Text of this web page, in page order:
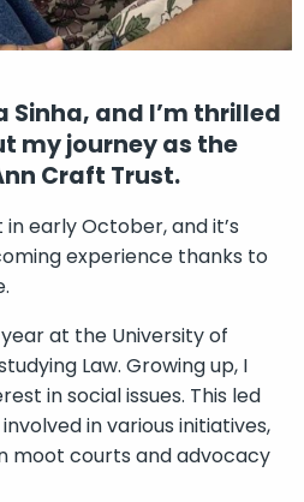
Sinha, and I’m thrilled
my journey as the
Craft Trust.
early October, and it’s
experience thanks to
at the University of
Law. Growing up, I
in social issues. This led
in various initiatives,
moot courts and advocacy